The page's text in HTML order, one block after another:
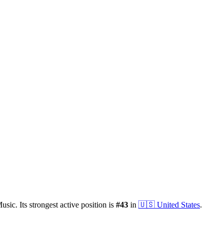
Its strongest active position is #43 in 🇺🇸 United States.